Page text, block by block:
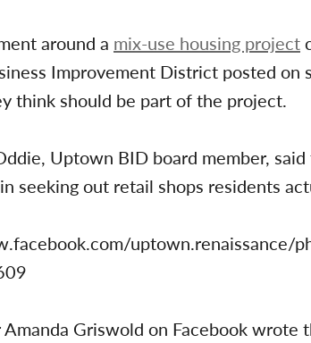
around a mix-use housing project
Improvement District posted on
think should be part of the project.
Uptown BID board member,
seeking out retail shops residents
Griswold on Facebook wrote